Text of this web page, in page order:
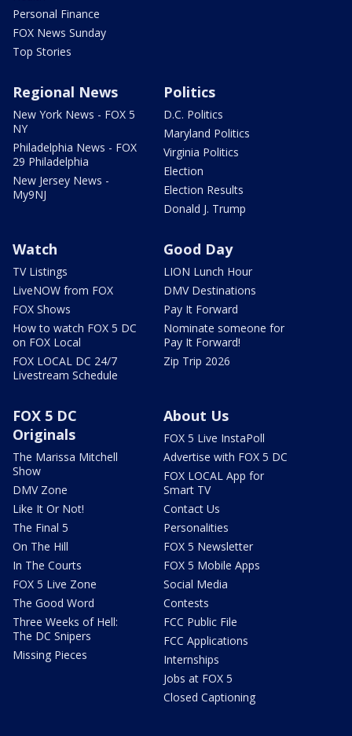
Personal Finance
FOX News Sunday
Top Stories
Regional News
New York News - FOX 5
NY
Philadelphia News - FOX
29 Philadelphia
New Jersey News -
My9NJ
Politics
D.C. Politics
Maryland Politics
Virginia Politics
Election
Election Results
Donald J. Trump
Watch
TV Listings
LiveNOW from FOX
FOX Shows
How to watch FOX 5 DC
on FOX Local
FOX LOCAL DC 24/7
Livestream Schedule
Good Day
LION Lunch Hour
DMV Destinations
Pay It Forward
Nominate someone for
Pay It Forward!
Zip Trip 2026
FOX 5 DC
Originals
The Marissa Mitchell
Show
DMV Zone
Like It Or Not!
The Final 5
On The Hill
In The Courts
FOX 5 Live Zone
The Good Word
Three Weeks of Hell:
The DC Snipers
Missing Pieces
About Us
FOX 5 Live InstaPoll
Advertise with FOX 5 DC
FOX LOCAL App for
Smart TV
Contact Us
Personalities
FOX 5 Newsletter
FOX 5 Mobile Apps
Social Media
Contests
FCC Public File
FCC Applications
Internships
Jobs at FOX 5
Closed Captioning